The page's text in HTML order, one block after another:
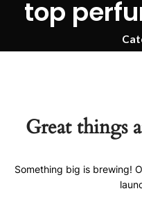
top
Great things
Something big is brewing!